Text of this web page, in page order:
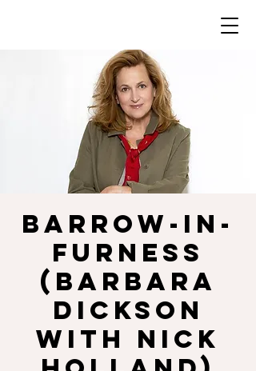
BARROW-IN-
FURNESS
(Barbara
Dickson
with Nick